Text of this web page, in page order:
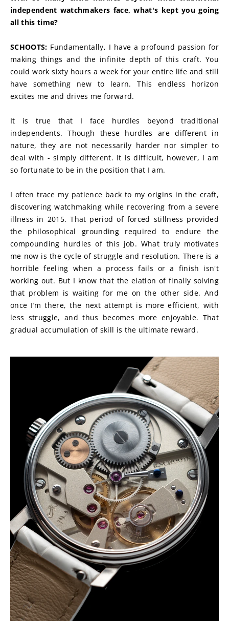
independent watchmakers face, what's kept you going
all this time?
SCHOOTS: Fundamentally, I have a profound passion for
making things and the infinite depth of this craft. You
could work sixty hours a week for your entire life and still
have something new to learn. This endless horizon
excites me and drives me forward.
It is true that I face hurdles beyond traditional
independents. Though these hurdles are different in
nature, they are not necessarily harder nor simpler to
deal with - simply different. It is difficult, however, I am
so fortunate to be in the position that I am.
I often trace my patience back to my origins in the craft,
discovering watchmaking while recovering from a severe
illness in 2015. That period of forced stillness provided
the philosophical grounding required to endure the
compounding hurdles of this job. What truly motivates
me now is the cycle of struggle and resolution. There is a
horrible feeling when a process fails or a finish isn't
working out. But I know that the elation of finally solving
that problem is waiting for me on the other side. And
once I’m there, the next attempt is more efficient, with
less struggle, and thus becomes more enjoyable. That
gradual accumulation of skill is the ultimate reward.